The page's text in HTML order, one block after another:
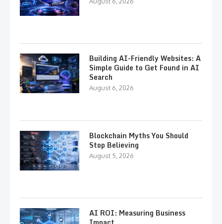
Building AI-Friendly Websites: A
Simple Guide to Get Found in AI
Search
August 6, 2026
Blockchain Myths You Should
Stop Believing
August 5, 2026
AI ROI: Measuring Business